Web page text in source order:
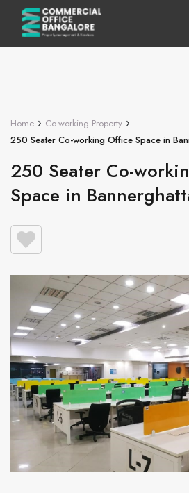
Home › Co-working Property ›
250 Seater Co-working Office Space in
250 Seater Co-
Space in